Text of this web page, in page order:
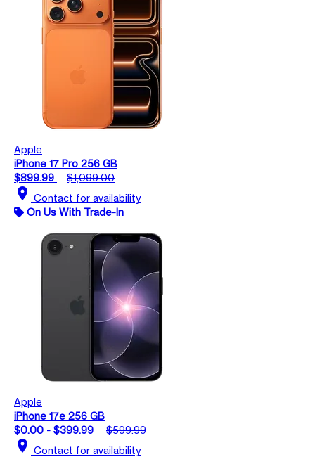
Apple
iPhone 17 Pro 256 GB
$899.99
$1,099.00
location_on Contact for availability
On Us With Trade-In
Apple
iPhone 17e 256 GB
$0.00 - $399.99
$599.99
location_on Contact for availability